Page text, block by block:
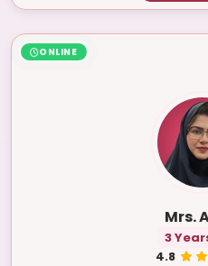
ONLINE
Mrs.
3
4.8